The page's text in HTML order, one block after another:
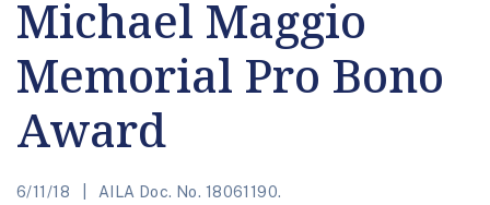
Michael Maggio
Memorial Pro Bono
Award
6/11/18 AILA Doc. No. 18061190.